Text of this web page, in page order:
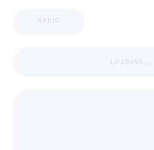
APPIC
LOADING ...